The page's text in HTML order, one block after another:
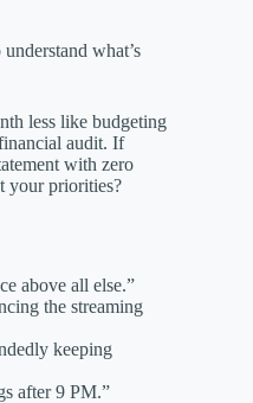
what’s
less like budgeting
audit. If
with zero
your priorities?
above all else.”
the streaming
keeping
after 9 PM.”